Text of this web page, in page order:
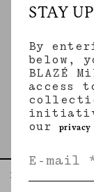
Home
STAY
By
below,
BLAZÉ
access
our
privacy